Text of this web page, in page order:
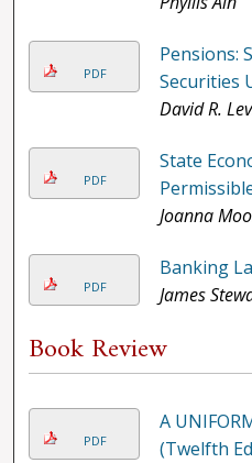
PDF
Pensions:
Securities
David R.
PDF
State
Joanna
PDF
Banking
James
Book Review
PDF
A
(Twelfth